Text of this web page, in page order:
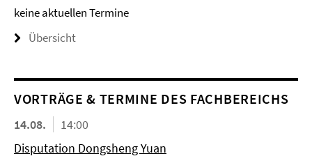
keine aktuellen Termine
Übersicht
VORTRÄGE & TERMINE DES FACHBEREICHS
14.08.
14:00
Disputation Dongsheng Yuan